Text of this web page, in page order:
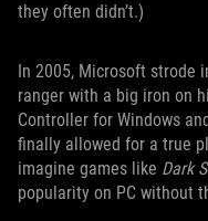
they often didn’t.)
In 2005, Microsoft strode
ranger with a big iron on
Controller for Windows
finally allowed for a true
imagine games like Dark
popularity on PC without